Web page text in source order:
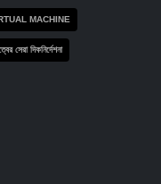
MACHINE
সেরা দিকনির্দেশনা